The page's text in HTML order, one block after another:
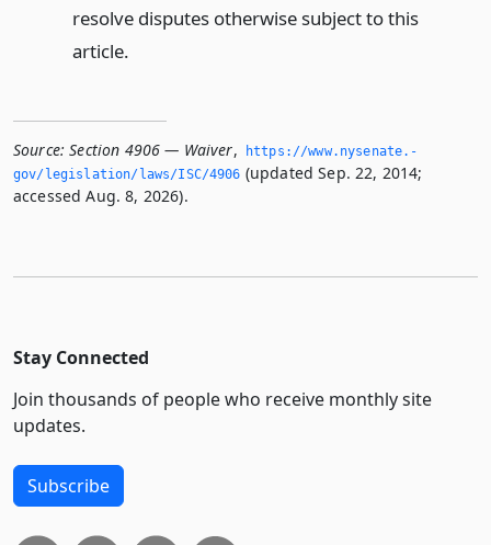
resolve disputes otherwise subject to this
article.
Source: Section 4906 — Waiver,
https://www.­nysenate.­
gov/legislation/laws/ISC/4906 (updated Sep. 22, 2014;
accessed Aug. 8, 2026).
Stay Connected
Join thousands of people who receive monthly site
updates.
Subscribe